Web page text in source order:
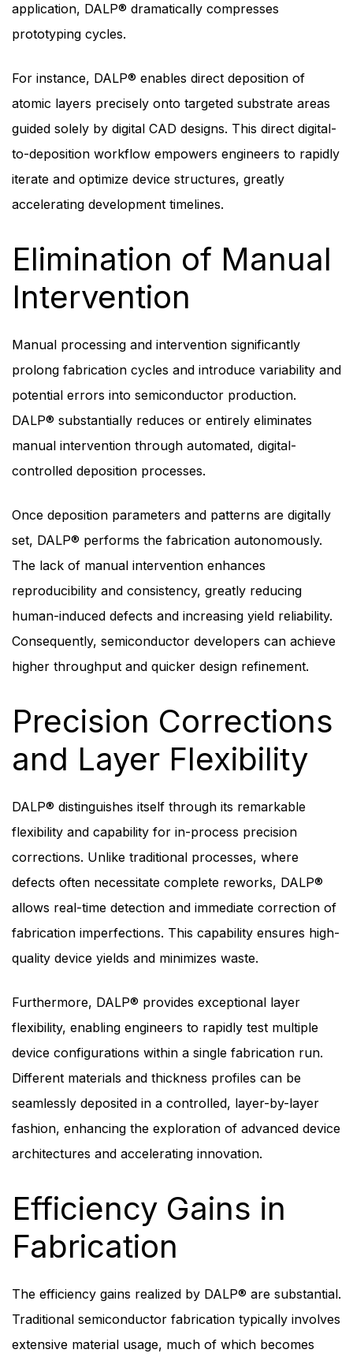
application, DALP® dramatically compresses
prototyping cycles.
For instance, DALP® enables direct deposition of
atomic layers precisely onto targeted substrate areas
guided solely by digital CAD designs. This direct digital-
to-deposition workflow empowers engineers to rapidly
iterate and optimize device structures, greatly
accelerating development timelines.
Elimination of Manual
Intervention
Manual processing and intervention significantly
prolong fabrication cycles and introduce variability and
potential errors into semiconductor production.
DALP® substantially reduces or entirely eliminates
manual intervention through automated, digital-
controlled deposition processes.
Once deposition parameters and patterns are digitally
set, DALP® performs the fabrication autonomously.
The lack of manual intervention enhances
reproducibility and consistency, greatly reducing
human-induced defects and increasing yield reliability.
Consequently, semiconductor developers can achieve
higher throughput and quicker design refinement.
Precision Corrections
and Layer Flexibility
DALP® distinguishes itself through its remarkable
flexibility and capability for in-process precision
corrections. Unlike traditional processes, where
defects often necessitate complete reworks, DALP®
allows real-time detection and immediate correction of
fabrication imperfections. This capability ensures high-
quality device yields and minimizes waste.
Furthermore, DALP® provides exceptional layer
flexibility, enabling engineers to rapidly test multiple
device configurations within a single fabrication run.
Different materials and thickness profiles can be
seamlessly deposited in a controlled, layer-by-layer
fashion, enhancing the exploration of advanced device
architectures and accelerating innovation.
Efficiency Gains in
Fabrication
The efficiency gains realized by DALP® are substantial.
Traditional semiconductor fabrication typically involves
extensive material usage, much of which becomes